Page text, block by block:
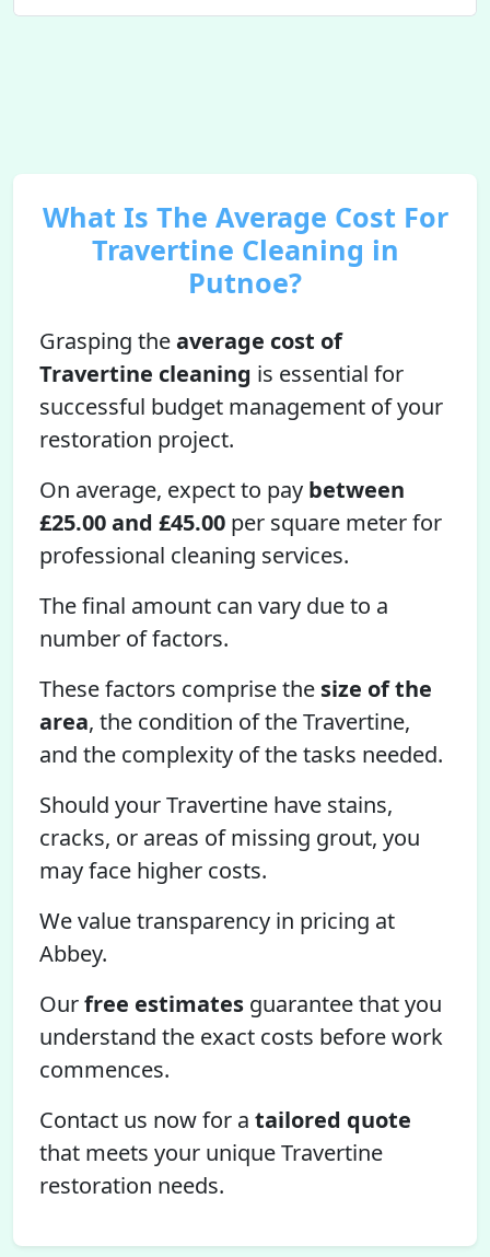
What Is The Average Cost For
Travertine Cleaning in
Putnoe?
Grasping theaverage cost of
Travertine cleaning is essential for
successful budget management of your
restoration project.
On average, expect to pay between
£25.00 and £45.00 per square meter for
professional cleaning services.
The final amount can vary due to a
number of factors.
These factors comprise the size of the
area, the condition of the Travertine,
and the complexity of the tasks needed.
Should your Travertine have stains,
cracks, or areas of missing grout, you
may face higher costs.
We value transparency in pricing at
Abbey.
Ourfree estimates guarantee that you
understand the exact costs before work
commences.
Contact us now for a tailored quote
that meets your unique Travertine
restoration needs.